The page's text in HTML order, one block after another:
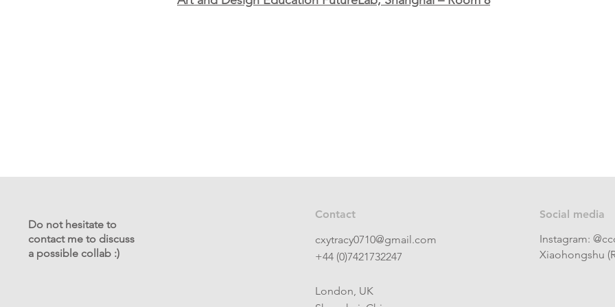
Do not hesitate to
contact me to discuss
a possible collab :)
Contact
Social media
cxytracy0710@gmail.com
+44 (0)7421732247
London, UK
Instagram:
Xiaohongshu